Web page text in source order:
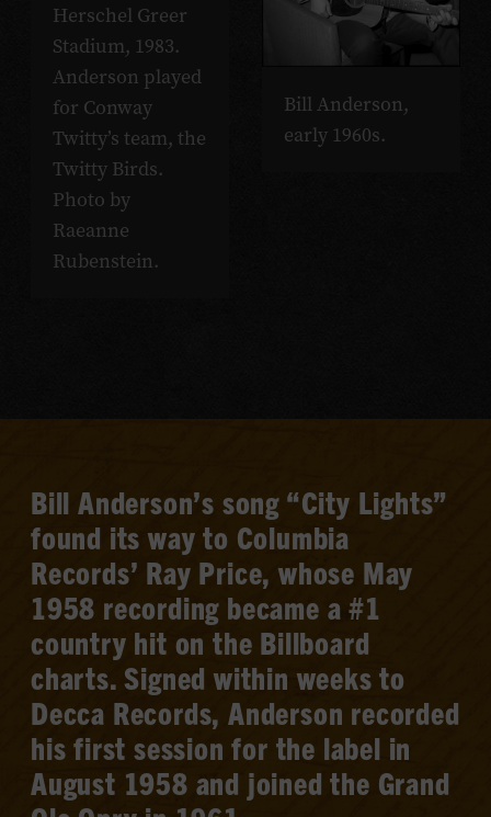
Herschel Greer
Stadium, 1983.
Anderson played
for Conway
Twitty’s team, the
Twitty Birds.
Photo by
Raeanne
Rubenstein.
Bill Anderson,
early 1960s.
Bill Anderson’s song “City Lights”
found its way to Columbia
Records’ Ray Price, whose May
1958 recording became a #1
country hit on the Billboard
charts. Signed within weeks to
Decca Records, Anderson recorded
his first session for the label in
August 1958 and joined the Grand